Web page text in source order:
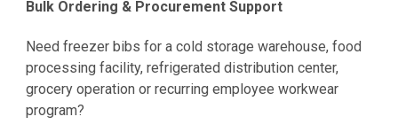
Bulk Ordering & Procurement Support
Need freezer bibs for a cold storage warehouse, food
processing facility, refrigerated distribution center,
grocery operation or recurring employee workwear
program?